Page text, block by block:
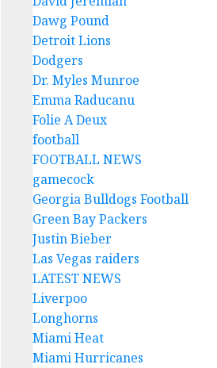
Dawg Pound
Detroit Lions
Dodgers
Dr. Myles Munroe
Emma Raducanu
Folie A Deux
football
FOOTBALL NEWS
gamecock
Georgia Bulldogs Football
Green Bay Packers
Justin Bieber
Las Vegas raiders
LATEST NEWS
Liverpoo
Longhorns
Miami Heat
Miami Hurricanes